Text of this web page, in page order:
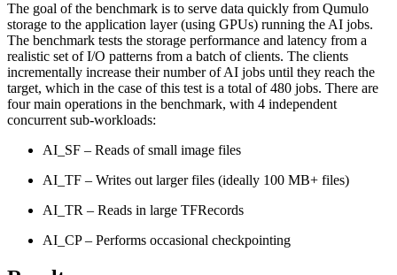
The goal of the benchmark is to serve data quickly from Qumulo
storage to the application layer (using GPUs) running the AI jobs.
The benchmark tests the storage performance and latency from a
realistic set of I/O patterns from a batch of clients. The clients
incrementally increase their number of AI jobs until they reach the
target, which in the case of this test is a total of 480 jobs. There are
four main operations in the benchmark, with 4 independent
concurrent sub-workloads:
AI_SF – Reads of small image files
AI_TF – Writes out larger files (ideally 100 MB+ files)
AI_TR – Reads in large TFRecords
AI_CP – Performs occasional checkpointing